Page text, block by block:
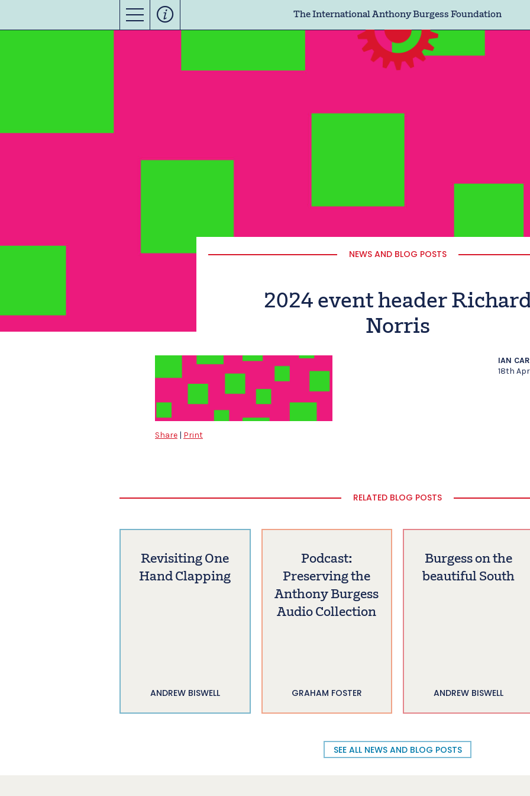
The International Anthony Burgess Foundation
NEWS AND BLOG POSTS
2024 event header
Norris
IAN
18th
Share | Print
RELATED BLOG POSTS
Revisiting One
Hand Clapping
ANDREW BISWELL
Podcast:
Preserving the
Anthony Burgess
Audio Collection
GRAHAM FOSTER
Burgess on the
beautiful South
ANDREW BISWELL
SEE ALL NEWS AND BLOG POSTS